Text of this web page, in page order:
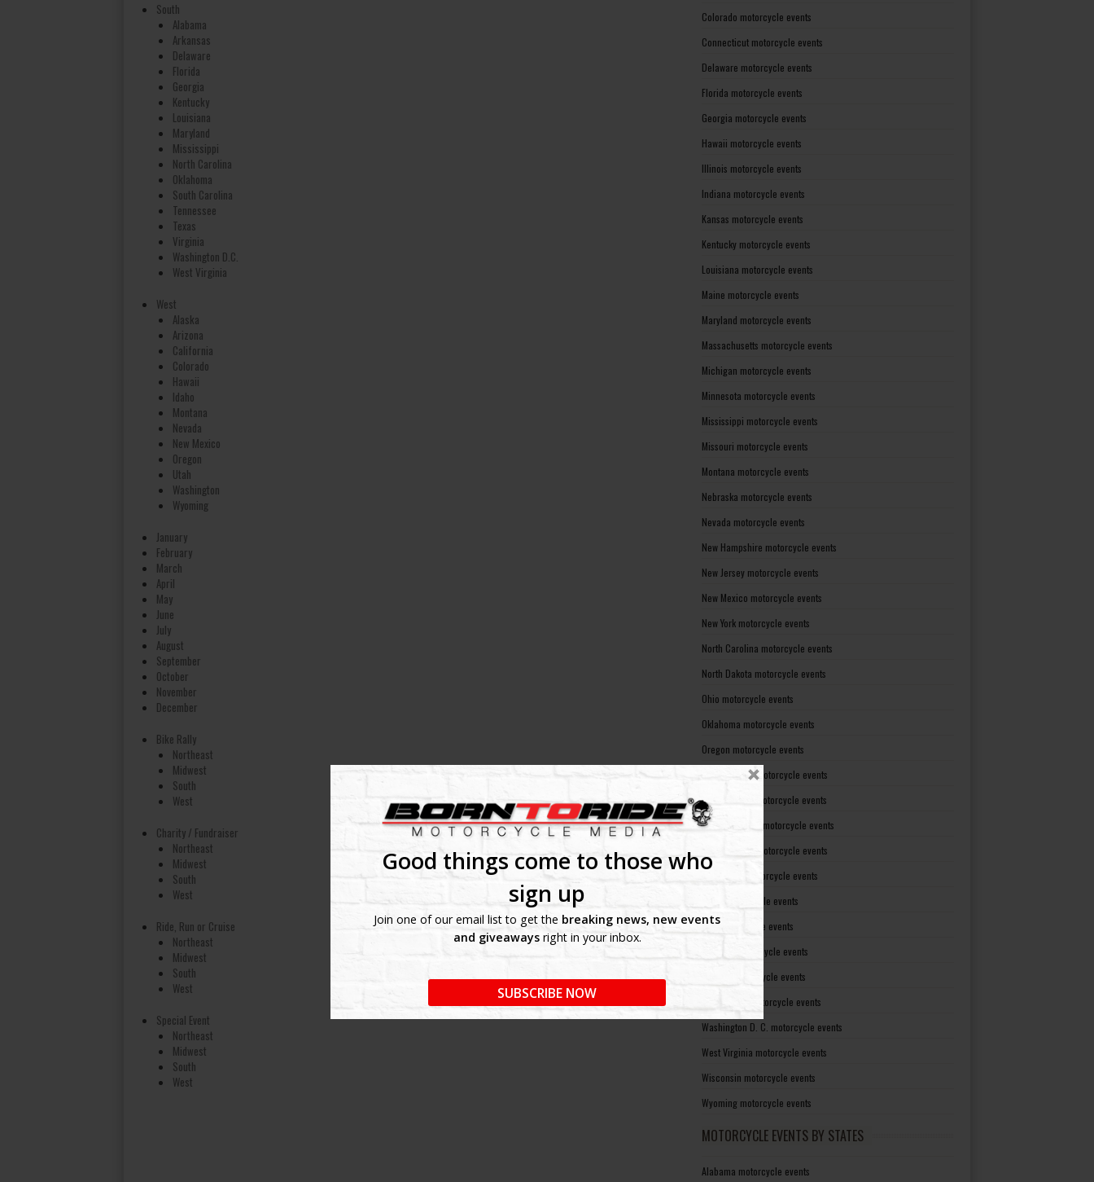
Good things come to those who
sign up
Join one of our email list to get the breaking news, new events
and giveawaysright in your inbox.
SUBSCRIBE NOW
South
Alabama
Arkansas
Delaware
Florida
Georgia
Kentucky
Louisiana
Maryland
Mississippi
North Carolina
Oklahoma
South Carolina
Tennessee
Texas
Virginia
Washington D.C.
West Virginia
West
Alaska
Arizona
California
Colorado
Hawaii
Idaho
Montana
Nevada
New Mexico
Oregon
Utah
Washington
Wyoming
January
February
March
April
May
June
July
August
September
October
November
December
Bike Rally
Northeast
Midwest
South
West
Charity / Fundraiser
Northeast
Midwest
South
West
Ride, Run or Cruise
Northeast
Midwest
South
West
Special Event
Northeast
Midwest
South
West
Colorado motorcycle events
Connecticut motorcycle events
Delaware motorcycle events
Florida motorcycle events
Georgia motorcycle events
Hawaii motorcycle events
Illinois motorcycle events
Indiana motorcycle events
Kansas motorcycle events
Kentucky motorcycle events
Louisiana motorcycle events
Maine motorcycle events
Maryland motorcycle events
Massachusetts motorcycle events
Michigan motorcycle events
Minnesota motorcycle events
Mississippi motorcycle events
Missouri motorcycle events
Montana motorcycle events
Nebraska motorcycle events
Nevada motorcycle events
New Hampshire motorcycle events
New Jersey motorcycle events
New Mexico motorcycle events
New York motorcycle events
North Carolina motorcycle events
North Dakota motorcycle events
Ohio motorcycle events
Oklahoma motorcycle events
Oregon motorcycle events
Pennsylvania motorcycle events
Rhode Island motorcycle events
South Carolina motorcycle events
South Dakota motorcycle events
Tennessee motorcycle events
Texas motorcycle events
Utah motorcycle events
Vermont motorcycle events
Virginia motorcycle events
Washington motorcycle events
Washington D. C. motorcycle events
West Virginia motorcycle events
Wisconsin motorcycle events
Wyoming motorcycle events
MOTORCYCLE EVENTS BY STATES
Alabama motorcycle events